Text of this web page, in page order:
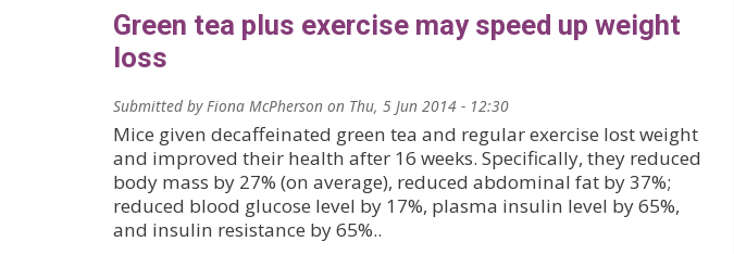
Green tea plus exercise may speed up weight
loss
Submitted byFiona McPherson on Thu, 5 Jun 2014 - 12:30
Mice given decaffeinated green tea and regular exercise lost weight
and improved their health after 16 weeks. Specifically, they reduced
body mass by 27% (on average), reduced abdominal fat by 37%;
reduced blood glucose level by 17%, plasma insulin level by 65%,
and insulin resistance by 65%..